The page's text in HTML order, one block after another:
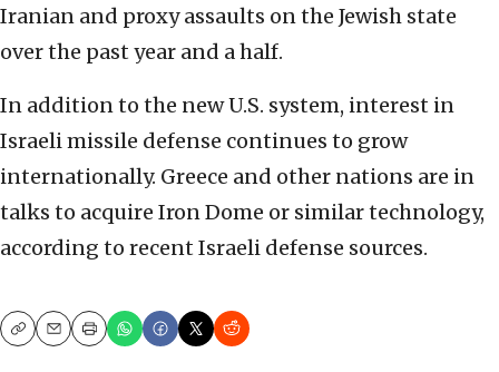
Iranian and proxy assaults on the Jewish state
over the past year and a half.
In addition to the new U.S. system, interest in
Israeli missile defense continues to grow
internationally. Greece and other nations are in
talks to acquire Iron Dome or similar technology,
according to recent Israeli defense sources.
CopyEmailPrint